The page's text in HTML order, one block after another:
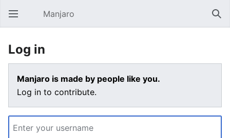
Open main menu Manjaro
Log in
Manjaro is made by people like you.
Log in to contribute.